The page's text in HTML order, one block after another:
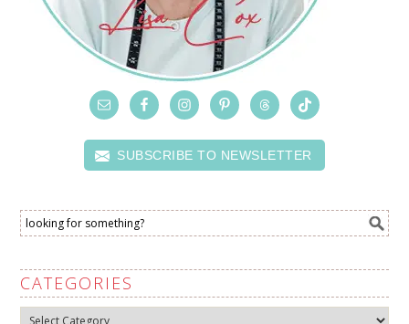
SUBSCRIBE TO NEWSLETTER
CATEGORIES
Categories